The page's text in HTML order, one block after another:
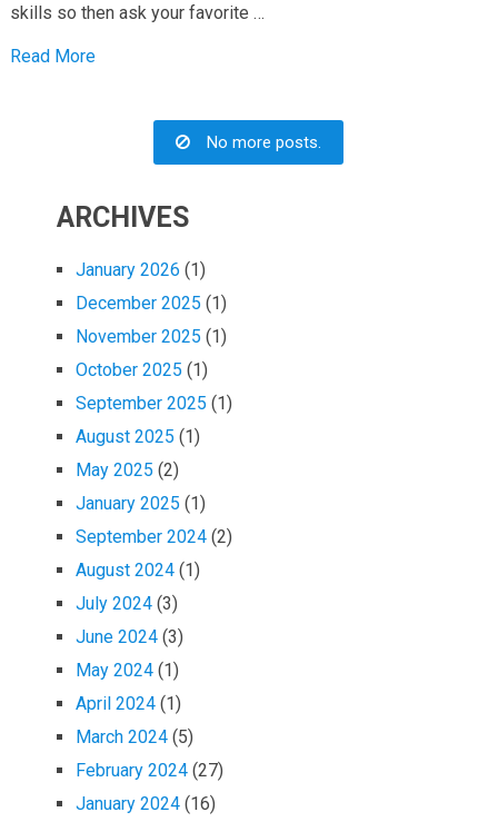
skills so then ask your favorite …
Read More
No more posts.
ARCHIVES
January 2026 (1)
December 2025 (1)
November 2025 (1)
October 2025 (1)
September 2025 (1)
August 2025 (1)
May 2025 (2)
January 2025 (1)
September 2024 (2)
August 2024 (1)
July 2024 (3)
June 2024 (3)
May 2024 (1)
April 2024 (1)
March 2024 (5)
February 2024 (27)
January 2024 (16)